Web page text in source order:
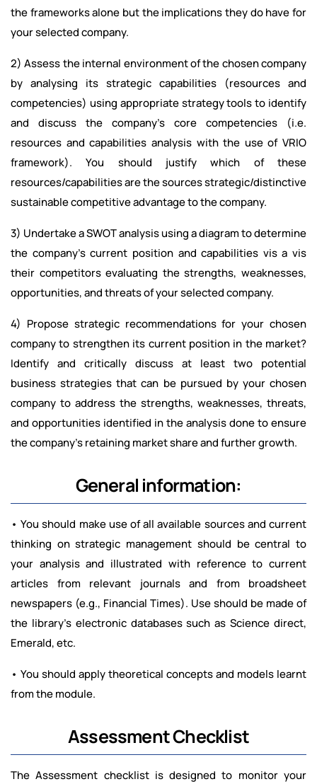
the frameworks alone but the implications they do have for
your selected company.
2) Assess the internal environment of the chosen company
by analysing its strategic capabilities (resources and
competencies) using appropriate strategy tools to identify
and discuss the company’s core competencies (i.e.
resources and capabilities analysis with the use of VRIO
framework). You should justify which of these
resources/capabilities are the sources strategic/distinctive
sustainable competitive advantage to the company.
3) Undertake a SWOT analysis using a diagram to determine
the company’s current position and capabilities vis a vis
their competitors evaluating the strengths, weaknesses,
opportunities, and threats of your selected company.
4) Propose strategic recommendations for your chosen
company to strengthen its current position in the market?
Identify and critically discuss at least two potential
business strategies that can be pursued by your chosen
company to address the strengths, weaknesses, threats,
and opportunities identified in the analysis done to ensure
the company’s retaining market share and further growth.
General information:
• You should make use of all available sources and current
thinking on strategic management should be central to
your analysis and illustrated with reference to current
articles from relevant journals and from broadsheet
newspapers (e.g., Financial Times). Use should be made of
the library’s electronic databases such as Science direct,
Emerald, etc.
• You should apply theoretical concepts and models learnt
from the module.
Assessment Checklist
The Assessment checklist is designed to monitor your